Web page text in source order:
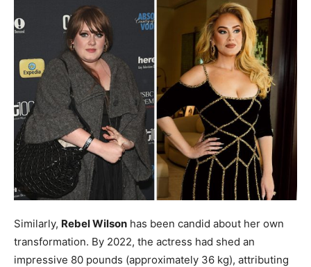
Similarly, Rebel Wilson has been candid about her own
transformation. By 2022, the actress had shed an
impressive 80 pounds (approximately 36 kg), attributing